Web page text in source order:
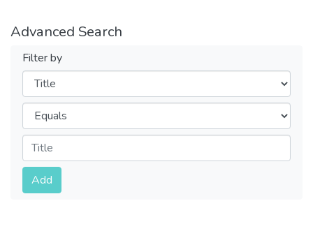
Advanced Search
Filter by
Filters
Operators
Submit
Add